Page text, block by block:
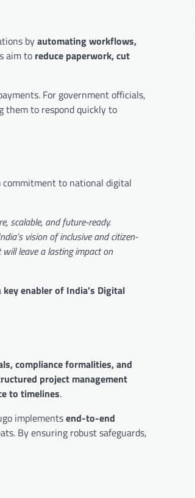
byautomating workflows,
aim to reduce paperwork, cut
For government officials,
them to respond quickly to
commitment to national digital
scalable, and future-ready.
vision of inclusive and citizen-
leave a lasting impact on
key enabler of India’s Digital
compliance formalities, and
project management
to timelines.
implementsend-to-end
By ensuring robust safeguards,